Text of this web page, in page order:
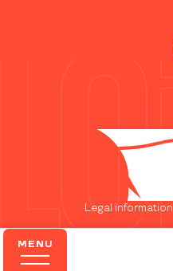
MENU
Legal information